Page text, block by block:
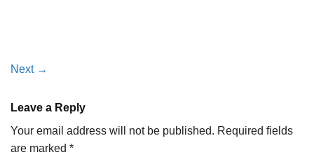
Next →
Leave a Reply
Your email address will not be published. Required fields
are marked *